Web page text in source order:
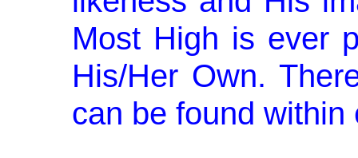
Most High is ever
His/Her Own.
can be found